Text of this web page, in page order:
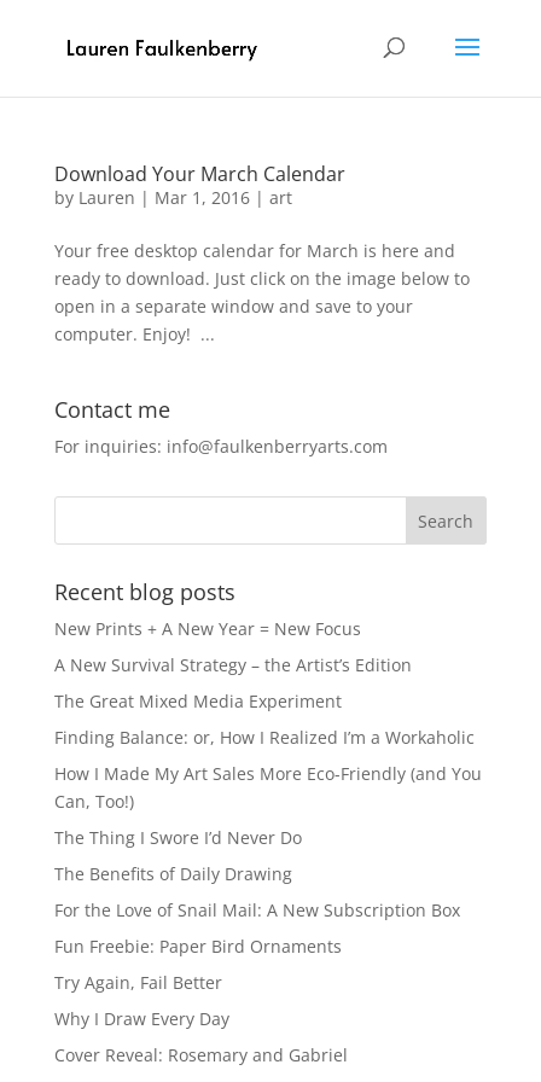
Download Your March Calendar
by Lauren | Mar 1, 2016| art
Your free desktop calendar for March is here and
ready to download. Just click on the image below to
open in a separate window and save to your
computer. Enjoy! ...
Contact me
For inquiries: info@faulkenberryarts.com
Recent blog posts
New Prints + A New Year = New Focus
A New Survival Strategy – the Artist’s Edition
The Great Mixed Media Experiment
Finding Balance: or, How I Realized I’m a Workaholic
How I Made My Art Sales More Eco-Friendly (and You
Can, Too!)
The Thing I Swore I’d Never Do
The Benefits of Daily Drawing
For the Love of Snail Mail: A New Subscription Box
Fun Freebie: Paper Bird Ornaments
Try Again, Fail Better
Why I Draw Every Day
Cover Reveal: Rosemary and Gabriel